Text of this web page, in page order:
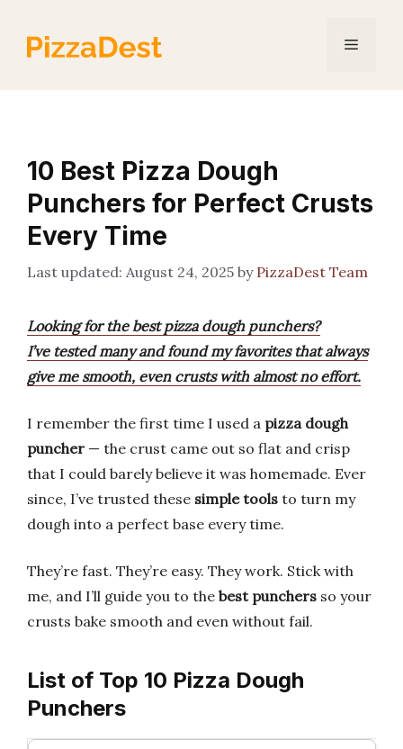
content
Menu
10 Best Pizza Dough
Punchers for Perfect Crusts
Every Time
August 24, 2025 by PizzaDest Team
Looking for the best pizza dough punchers?
I’ve tested many and found my favorites that always
give me smooth, even crusts with almost no effort.
I remember the first time I used a pizza dough
puncher — the crust came out so flat and crisp
that I could barely believe it was homemade. Ever
since, I’ve trusted these simple tools to turn my
dough into a perfect base every time.
They’re fast. They’re easy. They work. Stick with
me, and I’ll guide you to the best punchers so your
crusts bake smooth and even without fail.
List of Top 10 Pizza Dough
Punchers